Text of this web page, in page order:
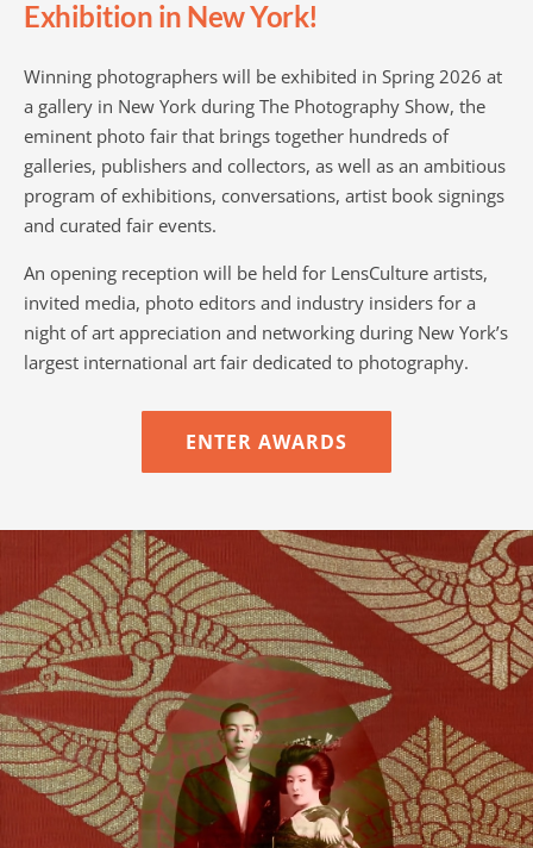
Exhibition in New York!
Winning photographers will be exhibited in Spring 2026 at
a gallery in New York during The Photography Show, the
eminent photo fair that brings together hundreds of
galleries, publishers and collectors, as well as an ambitious
program of exhibitions, conversations, artist book signings
and curated fair events.
An opening reception will be held for LensCulture artists,
invited media, photo editors and industry insiders for a
night of art appreciation and networking during New York’s
largest international art fair dedicated to photography.
ENTER AWARDS